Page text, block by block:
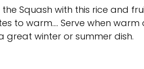
the Squash with this rice and
to warm…. Serve when
great winter or summer dish.